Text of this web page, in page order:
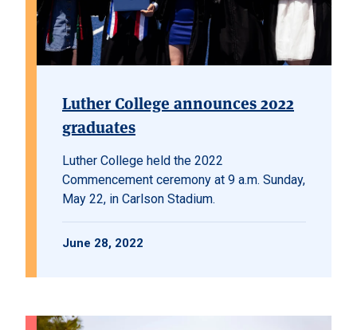
Luther College announces 2022
graduates
Luther College held the 2022
Commencement ceremony at 9 a.m. Sunday,
May 22, in Carlson Stadium.
June 28, 2022